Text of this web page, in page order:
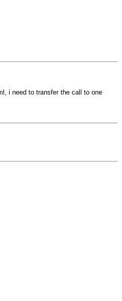
i need to transfer the call to one